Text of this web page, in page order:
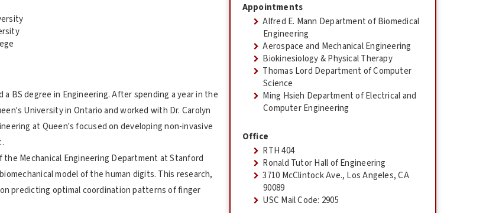
BS degree in Engineering. After spending a year in the
University in Ontario and worked with Dr. Carolyn
at Queen's focused on developing non-invasive
Mechanical Engineering Department at Stanford
model of the human digits. This research,
predicting optimal coordination patterns of finger
Appointments
Alfred E. Mann Department of Biomedical
Engineering
Aerospace and Mechanical Engineering
Biokinesiology & Physical Therapy
Thomas Lord Department of Computer
Science
Ming Hsieh Department of Electrical and
Computer Engineering
Office
RTH 404
Ronald Tutor Hall of Engineering
3710 McClintock Ave., Los Angeles, CA
90089
USC Mail Code: 2905